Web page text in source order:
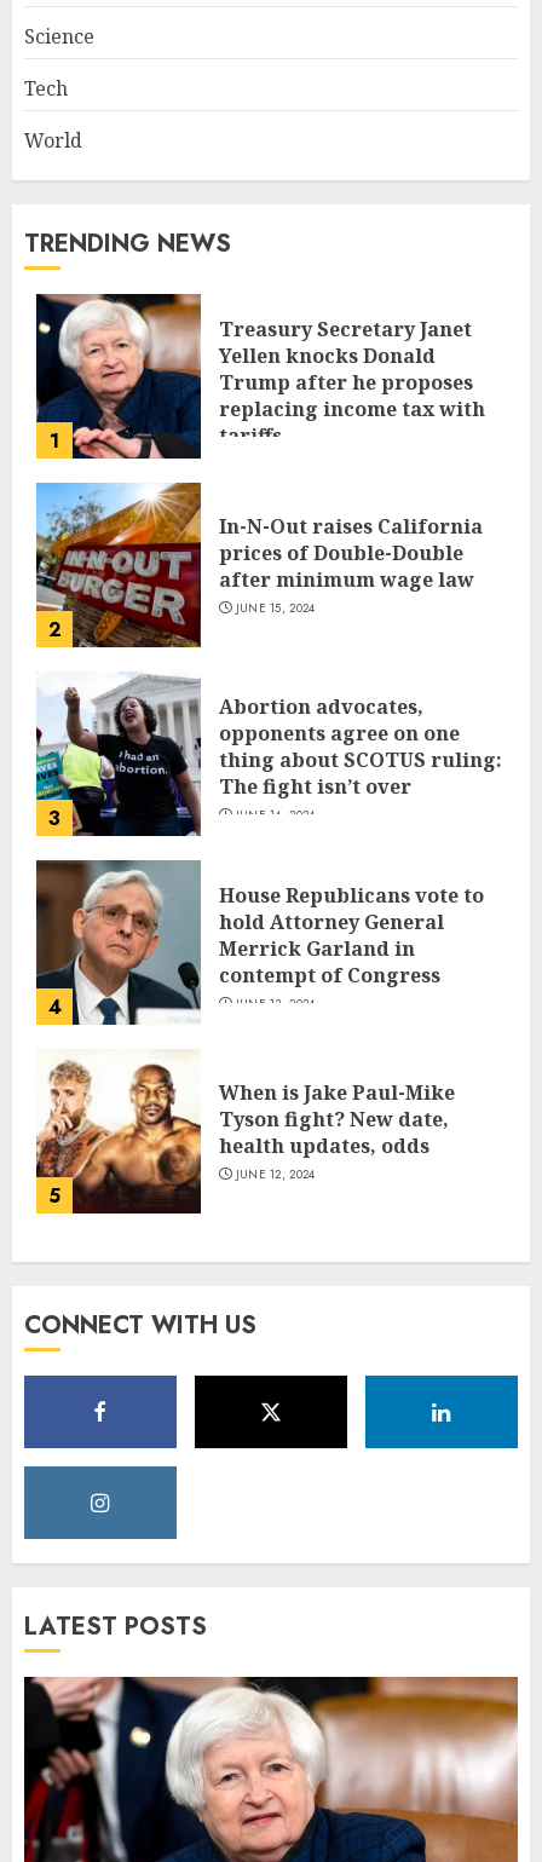
Science
Tech
World
TRENDING NEWS
1
Treasury Secretary Janet
Yellen knocks Donald
Trump after he proposes
replacing income tax with
tariffs
2
In-N-Out raises California
prices of Double-Double
after minimum wage law
JUNE 15, 2024
3
Abortion advocates,
opponents agree on one
thing about SCOTUS ruling:
The fight isn’t over
JUNE 14, 2024
4
House Republicans vote to
hold Attorney General
Merrick Garland in
contempt of Congress
JUNE 13, 2024
5
When is Jake Paul-Mike
Tyson fight? New date,
health updates, odds
JUNE 12, 2024
CONNECT WITH US
LATEST POSTS